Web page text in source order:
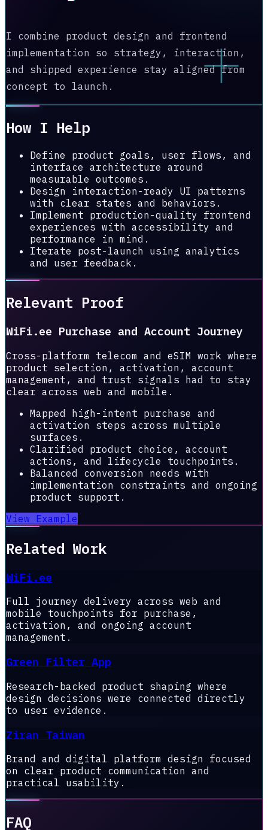
I combine product design and frontend
implementation so strategy, interaction,
and shipped experience stay aligned from
concept to launch.
How I Help
Define product goals, user flows, and
interface architecture around
measurable outcomes.
Design interaction-ready UI patterns
with clear states and behaviors.
Implement production-quality frontend
experiences with accessibility and
performance in mind.
Iterate post-launch using analytics
and user feedback.
Relevant Proof
WiFi.ee Purchase and Account Journey
Cross-platform telecom and eSIM work where
product selection, activation, account
management, and trust signals had to stay
clear across web and mobile.
Mapped high-intent purchase and
activation steps across multiple
surfaces.
Clarified product choice, account
actions, and lifecycle touchpoints.
Balanced conversion needs with
implementation constraints and ongoing
product support.
View Example
Related Work
WiFi.ee
Full journey delivery across web and
mobile touchpoints for purchase,
activation, and ongoing account
management.
Green Filter App
Research-backed product shaping where
design decisions were connected directly
to user evidence.
Ziran Taiwan
Brand and digital platform design focused
on clear product communication and
practical usability.
FAQ